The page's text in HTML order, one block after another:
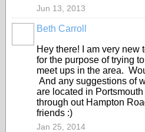
Jun 13, 2013
Beth Carroll
Hey there! I am very new
for the purpose of trying
meet ups in the area.
And any suggestions of
are located in
through out Hampton
friends :)
Jan 25, 2014